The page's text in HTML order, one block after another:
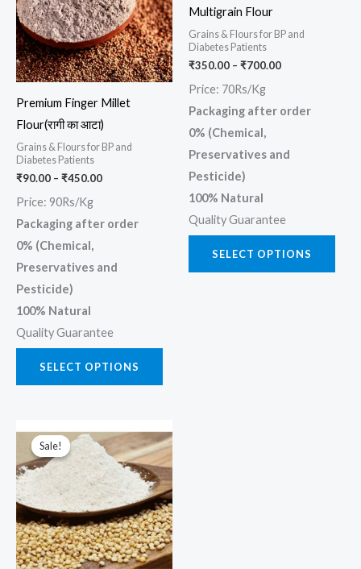
Premium Finger Millet
Flour(रागी का आटा)
Grains & Flours for BP and
Diabetes Patients
₹90.00 – ₹450.00
Price: 90Rs/Kg
Packaging after order
0% (Chemical,
Preservatives and
Pesticide)
100% Natural
Quality Guarantee
SELECT OPTIONS
variants.
The
options
chosen
product
Multigrain Flour
Grains & Flours for BP and
Diabetes Patients
₹350.00 – ₹700.00
Price: 70Rs/Kg
Packaging after order
0% (Chemical,
Preservatives and
Pesticide)
100% Natural
Quality Guarantee
SELECT OPTIONS
Sale!
Sale!
range:
₹73.00
through
₹365.00
This
product
has
multiple
variants.
The
options